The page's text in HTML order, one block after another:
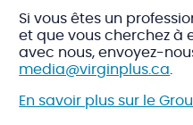
Si vous êtes un
et que vous cherchez à
avec nous, envoyez-
media@virginplus.ca
En savoir plus sur le